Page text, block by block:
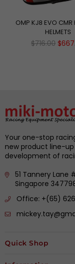
OMP KJ8 EVO CMR
HELMETS
Regular
$716.00
Your one-stop
new product line-
development of
51 Tannery Lane
Singapore
Office: +(65)
Quick Shop